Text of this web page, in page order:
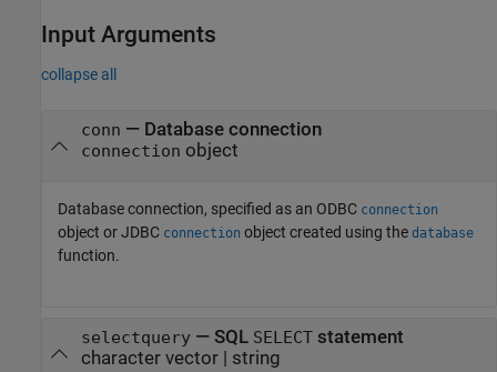
Input Arguments
collapse all
conn — Database connection
connection object
Database connection, specified as an ODBC connection
object or JDBC connection object created using the database
function.
selectquery— SQL SELECTstatement
character vector| string